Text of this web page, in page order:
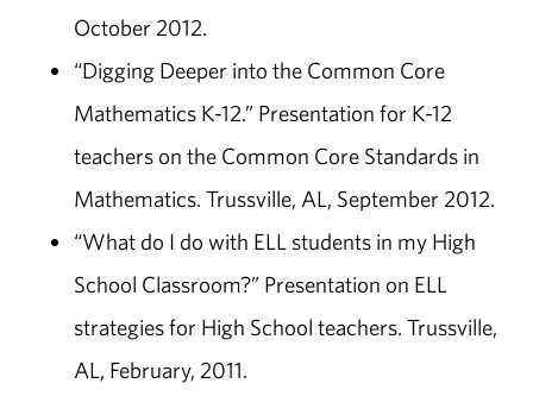
October 2012.
“Digging Deeper into the Common Core
Mathematics K-12.” Presentation for K-12
teachers on the Common Core Standards in
Mathematics. Trussville, AL, September 2012.
“What do I do with ELL students in my High
School Classroom?” Presentation on ELL
strategies for High School teachers. Trussville,
AL, February, 2011.